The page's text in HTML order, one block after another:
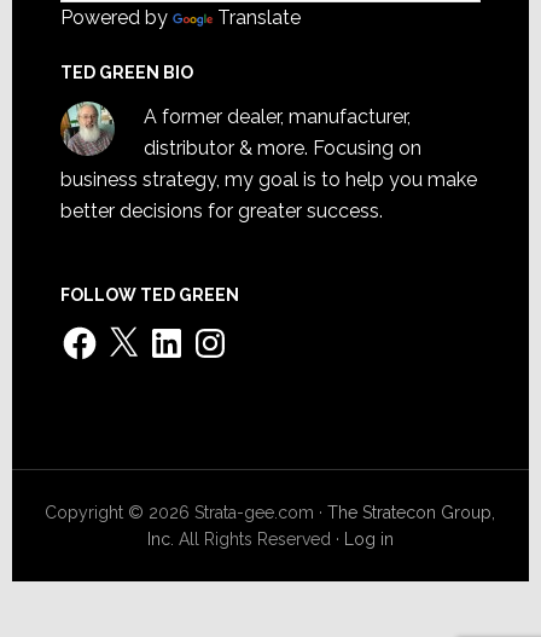
Powered by Translate
TED GREEN BIO
A former dealer, manufacturer,
distributor & more. Focusing on
business strategy, my goal is to help you make
better decisions for greater success.
FOLLOW TED GREEN
Facebook
X LinkedInInstagram
Copyright © 2026 Strata-gee.com ·The Stratecon Group,
Inc. All Rights Reserved · Log in